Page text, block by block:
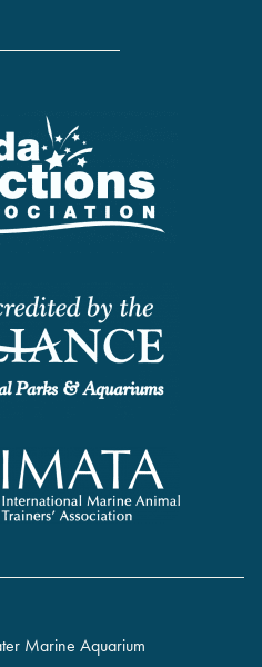
Marine Aquarium